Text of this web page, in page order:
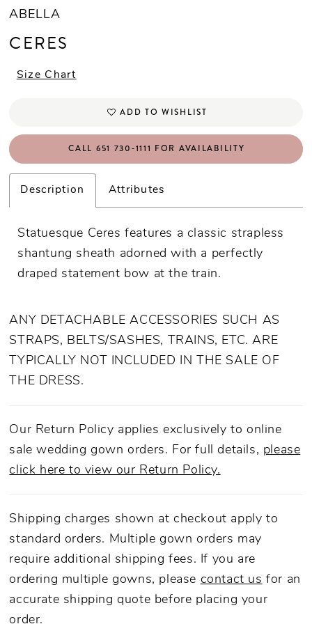
ABELLA
CERES
Size Chart
ADD TO WISHLIST
CALL 651 730‑1111 FOR AVAILABILITY
Description Attributes
Statuesque Ceres features a classic strapless
shantung sheath adorned with a perfectly
draped statement bow at the train.
ANY DETACHABLE ACCESSORIES SUCH AS
STRAPS, BELTS/SASHES, TRAINS, ETC. ARE
TYPICALLY NOT INCLUDED IN THE SALE OF
THE DRESS.
Our Return Policy applies exclusively to online
sale wedding gown orders. For full details, please
click here to view our Return Policy.
Shipping charges shown at checkout apply to
standard orders. Multiple gown orders may
require additional shipping fees. If you are
ordering multiple gowns, please contact us for an
accurate shipping quote before placing your
order.